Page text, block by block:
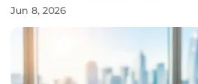
Jun 8, 2026